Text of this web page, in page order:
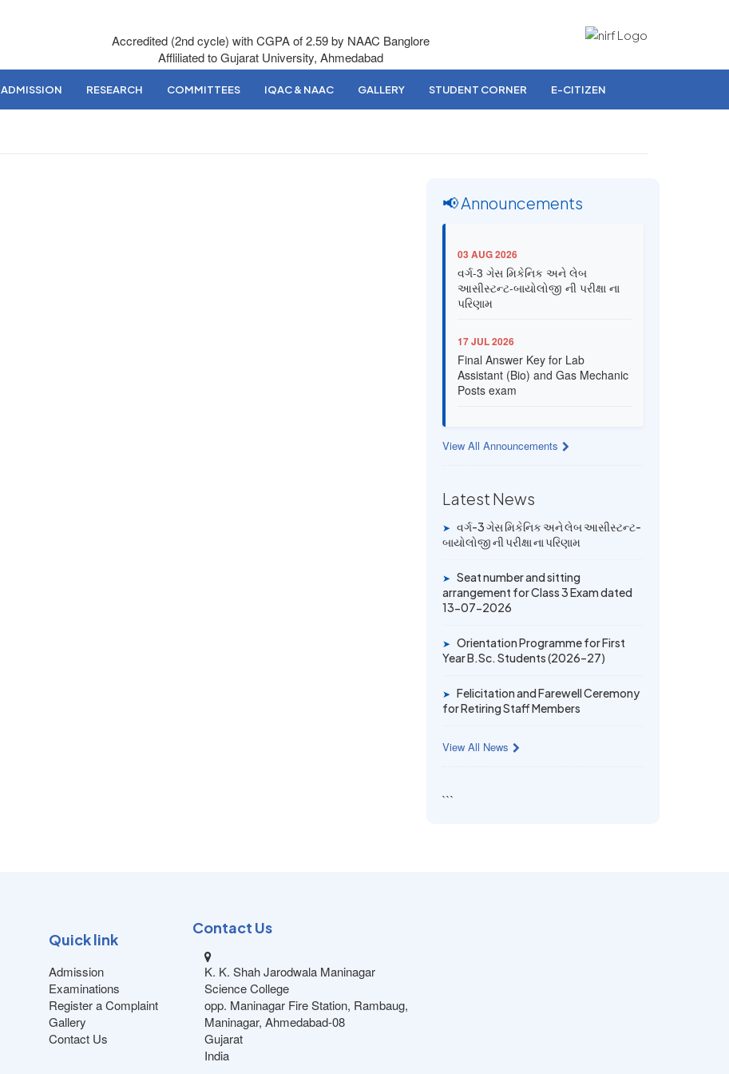
Accredited (2nd cycle) with CGPA of 2.59 by NAAC Banglore
Affliliated to Gujarat University, Ahmedabad
ADMISSION RESEARCH COMMITTEES IQAC & NAAC GALLERY STUDENT CORNER E-CITIZEN
📢 Announcements
03 AUG 2026
વર્ગ-3 ગેસ મિકેનિક અને લેબ
આસીસ્ટન્ટ-બાયોલોજી ની પરીક્ષા ના
પરિણામ
17 JUL 2026
Final Answer Key for Lab
Assistant (Bio) and Gas Mechanic
Posts exam
Provisional Answer Key for Lab
Assistant (Bio) and Gas Mechanic
University Rank Achievers – T.Y.
B.Sc. Sem-6 (2025–26)
19 MAY 2026
Gold Medal & University Rank
Achievers – F.Y. B.Sc. Sem-1
View All Announcements
Latest News
➤ વર્ગ-3 ગેસ મિકેનિક અને લેબ આસીસ્ટન્ટ-
બાયોલોજી ની પરીક્ષા ના પરિણામ
➤ Seat number and sitting
arrangement for Class 3 Exam dated
13-07-2026
➤ Orientation Programme for First
Year B.Sc. Students (2026–27)
➤ Felicitation and Farewell Ceremony
for Retiring Staff Members
View All News
```
Quick link
Admission
Examinations
Register a Complaint
Gallery
Contact Us
Contact Us
K. K. Shah Jarodwala Maninagar
Science College
opp. Maninagar Fire Station, Rambaug,
Maninagar, Ahmedabad-08
Gujarat
India